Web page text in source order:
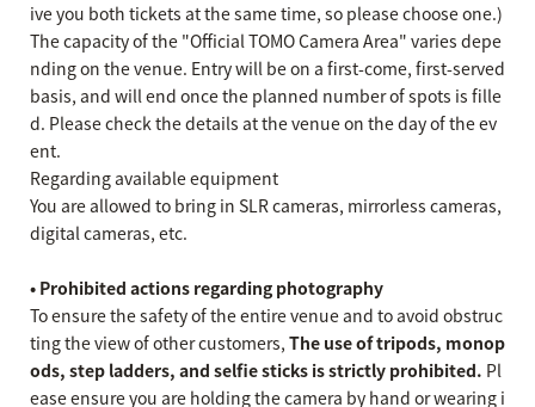
ive you both tickets at the same time, so please choose one.)
The capacity of the "Official TOMO Camera Area" varies depe
nding on the venue. Entry will be on a first-come, first-served
basis, and will end once the planned number of spots is fille
d. Please check the details at the venue on the day of the ev
ent.
Regarding available equipment
You are allowed to bring in SLR cameras, mirrorless cameras,
digital cameras, etc.
• Prohibited actions regarding photography
To ensure the safety of the entire venue and to avoid obstruc
ting the view of other customers, The use of tripods, monop
ods, step ladders, and selfie sticks is strictly prohibited. Pl
ease ensure you are holding the camera by hand or wearing i